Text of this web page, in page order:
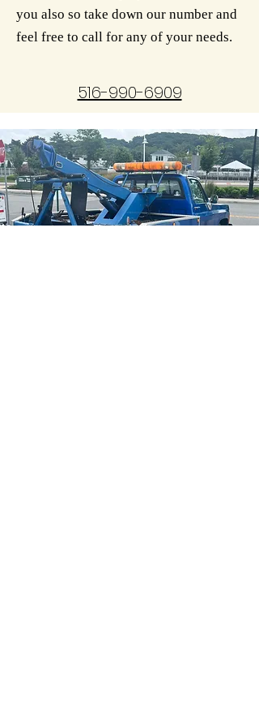
you also so take down our number and
feel free to call for any of your needs.
516-990-6909